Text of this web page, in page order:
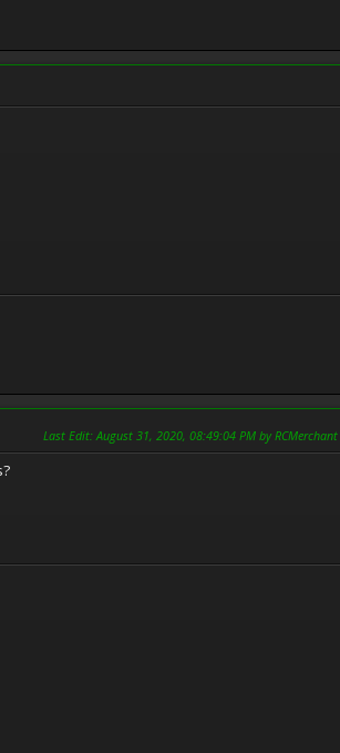
Last Edit: August 31, 2020, 08:49:04 PM by RCMerchant